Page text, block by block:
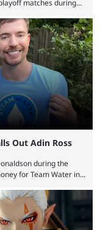
matches during
a prediction market
Polymarket purchased
in the 1win Essence
Out Adin Ross
during the
for Team Water in
made. MrBeast has
first Kick stream
and he collaborated